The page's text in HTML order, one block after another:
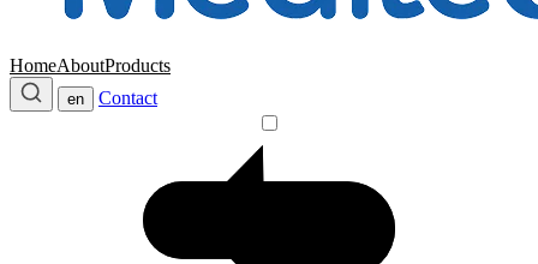
HomeAboutProducts
en Contact